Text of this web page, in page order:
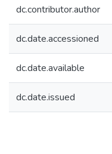
dc.contributor.author
dc.date.accessioned
dc.date.available
dc.date.issued